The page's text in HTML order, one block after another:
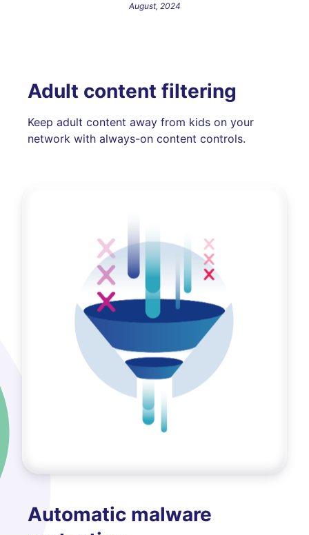
August, 2024
Adult content filtering
Keep adult content away from kids on your
network with always-on content controls.
Automatic malware